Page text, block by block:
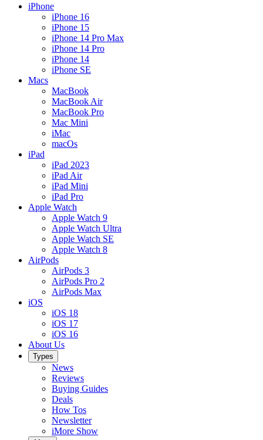
iPhone
iPhone 16
iPhone 15
iPhone 14 Pro Max
iPhone 14 Pro
iPhone 14
iPhone SE
Macs
MacBook
MacBook Air
MacBook Pro
Mac Mini
iMac
macOs
iPad
iPad 2023
iPad Air
iPad Mini
iPad Pro
Apple Watch
Apple Watch 9
Apple Watch Ultra
Apple Watch SE
Apple Watch 8
AirPods
AirPods 3
AirPods Pro 2
AirPods Max
iOS
iOS 18
iOS 17
iOS 16
About Us
Types
News
Reviews
Buying Guides
Deals
How Tos
Newsletter
iMore Show